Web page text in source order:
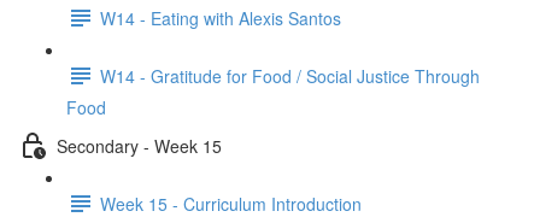
W14 - Eating with Alexis Santos
W14 - Gratitude for Food / Social Justice Through
Food
Secondary - Week 15
Week 15 - Curriculum Introduction